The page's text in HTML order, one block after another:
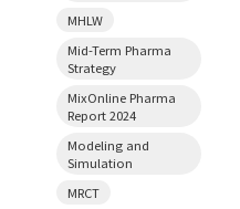
MHLW
Mid-Term Pharma
Strategy
MixOnline Pharma
Report 2024
Modeling and
Simulation
MRCT